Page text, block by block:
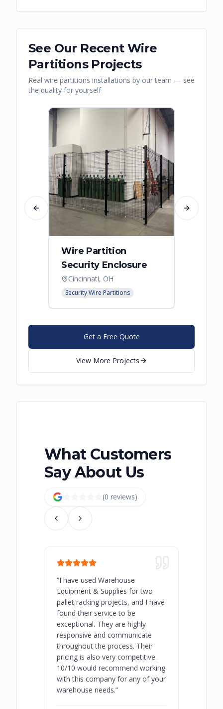
See Our Recent Wire
PartitionsProjects
Real wire partitions installations by our team — see
the quality for yourself
Wire Partition
Security Enclosure
Cincinnati, OH
Security Wire Partitions
Previous slide Next slide
Get a Free Quote
View More Projects
What Customers
Say About Us
(0 reviews)
“I have used Warehouse
Equipment & Supplies for two
pallet racking projects, and I have
found their service to be
exceptional. They are highly
responsive and communicate
throughout the process. Their
pricing is also very competitive.
10/10 would recommend working
with this company for any of your
warehouse needs.”